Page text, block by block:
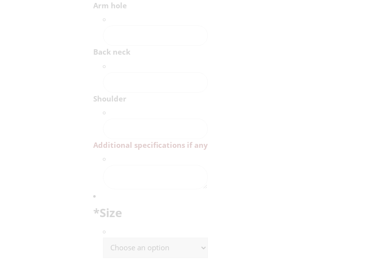
Arm hole
Back neck
Shoulder
Additional specifications if any
*Size